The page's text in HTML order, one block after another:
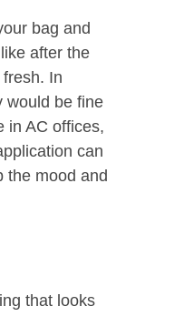
bag and
after the
In
would be fine
in AC offices,
can
the mood and
that looks